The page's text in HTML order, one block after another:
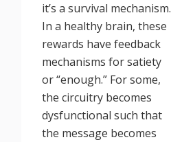
it’s a survival mechanism.
In a healthy brain, these
rewards have feedback
mechanisms for satiety
or “enough.” For some,
the circuitry becomes
dysfunctional such that
the message becomes